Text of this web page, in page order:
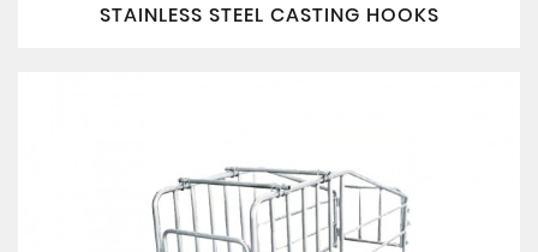
STAINLESS STEEL CASTING HOOKS